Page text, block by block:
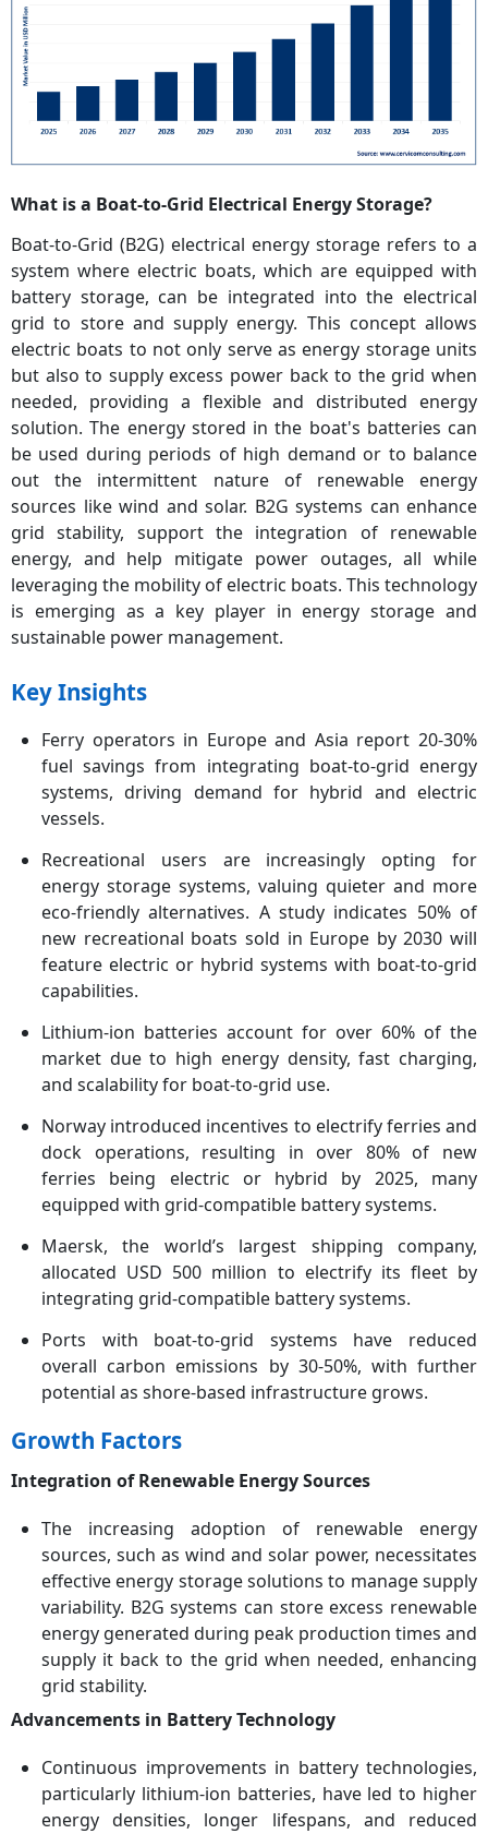
What is a Boat-to-Grid Electrical Energy Storage?
Boat-to-Grid (B2G) electrical energy storage refers to a
system where electric boats, which are equipped with
battery storage, can be integrated into the electrical
grid to store and supply energy. This concept allows
electric boats to not only serve as energy storage units
but also to supply excess power back to the grid when
needed, providing a flexible and distributed energy
solution. The energy stored in the boat's batteries can
be used during periods of high demand or to balance
out the intermittent nature of renewable energy
sources like wind and solar. B2G systems can enhance
grid stability, support the integration of renewable
energy, and help mitigate power outages, all while
leveraging the mobility of electric boats. This technology
is emerging as a key player in energy storage and
sustainable power management.
Key Insights
Ferry operators in Europe and Asia report 20-30%
fuel savings from integrating boat-to-grid energy
systems, driving demand for hybrid and electric
vessels.
Recreational users are increasingly opting for
energy storage systems, valuing quieter and more
eco-friendly alternatives. A study indicates 50% of
new recreational boats sold in Europe by 2030 will
feature electric or hybrid systems with boat-to-grid
capabilities.
Lithium-ion batteries account for over 60% of the
market due to high energy density, fast charging,
and scalability for boat-to-grid use.
Norway introduced incentives to electrify ferries and
dock operations, resulting in over 80% of new
ferries being electric or hybrid by 2025, many
equipped with grid-compatible battery systems.
Maersk, the world’s largest shipping company,
allocated USD 500 million to electrify its fleet by
integrating grid-compatible battery systems.
Ports with boat-to-grid systems have reduced
overall carbon emissions by 30-50%, with further
potential as shore-based infrastructure grows.
Growth Factors
Integration of Renewable Energy Sources
The increasing adoption of renewable energy
sources, such as wind and solar power, necessitates
effective energy storage solutions to manage supply
variability. B2G systems can store excess renewable
energy generated during peak production times and
supply it back to the grid when needed, enhancing
grid stability.
Advancements in Battery Technology
Continuous improvements in battery technologies,
particularly lithium-ion batteries, have led to higher
energy densities, longer lifespans, and reduced